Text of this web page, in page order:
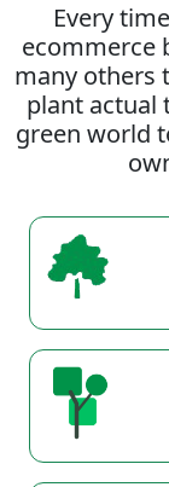
Every
ecommerce
many others
plant actual
green world